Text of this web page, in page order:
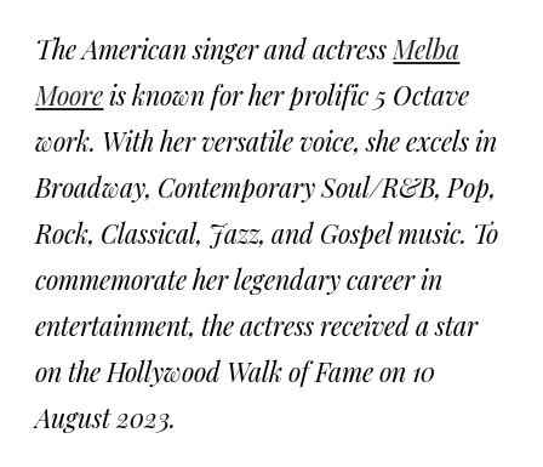
The American singer and actress Melba
Mooreis known for her prolific 5 Octave
work. With her versatile voice, she excels in
Broadway, Contemporary Soul/R&B, Pop,
Rock, Classical, Jazz, and Gospel music. To
commemorate her legendary career in
entertainment, the actress received a star
on the Hollywood Walk of Fame on 10
August 2023.